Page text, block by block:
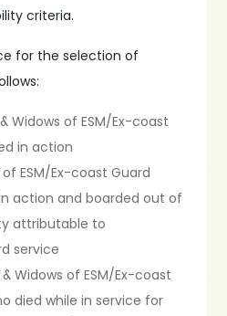
criteria.
for the selection of
Widows of ESM/Ex-coast
in action
ESM/Ex-coast Guard
action and boarded out of
attributable to
service
Widows of ESM/Ex-coast
died while in service for